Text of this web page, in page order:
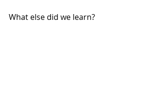
What else did we learn?